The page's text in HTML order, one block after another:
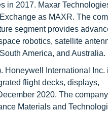
in 2017. Maxar
as MAXR. The
segment provides
robotics, satellite
America, and Australia.
Honeywell International Inc.
flight decks, displays,
2020. The company
Materials and